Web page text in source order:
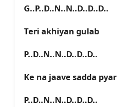
G..P..D..N..N..D..D..D..
Teri akhiyan gulab
P..D..N..N..D..D..D..
Ke na jaave sadda pyar
P..D..N..N..D..D..D..